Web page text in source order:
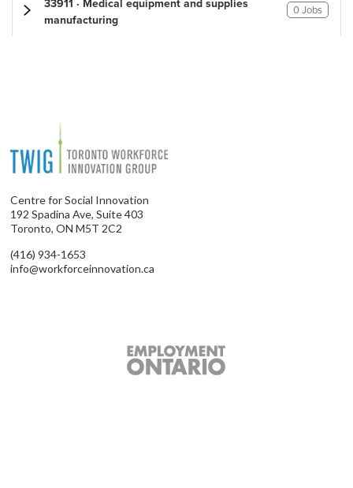
33911 · Medical equipment and supplies
manufacturing
0 Jobs
Centre for Social Innovation
192 Spadina Ave, Suite 403
Toronto, ON M5T 2C2
(416) 934-1653
info@workforceinnovation.ca